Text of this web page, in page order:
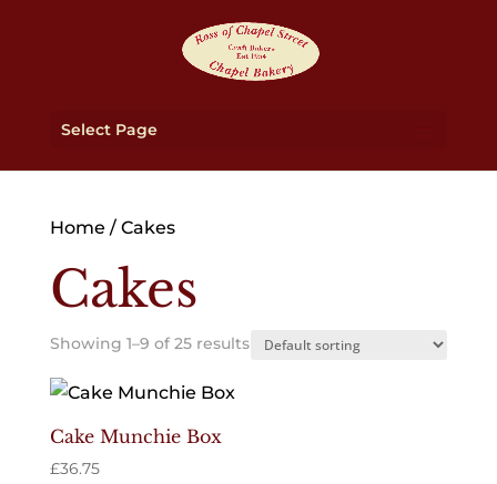
Select Page
Home / Cakes
Cakes
Showing 1–9 of 25 results
Cake Munchie Box
£36.75